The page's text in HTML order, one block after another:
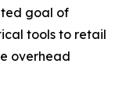
goal of
tools to retail
overhead